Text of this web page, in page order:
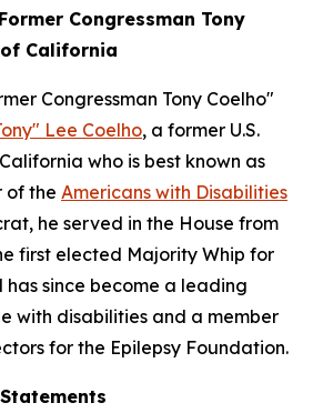
Congressman Tony
California
Congressman Tony Coelho"
Lee Coelho, a former U.S.
who is best known as
of the Americans with Disabilities
he served in the House from
first elected Majority Whip for
since become a leading
with disabilities and a member
for the Epilepsy Foundation.